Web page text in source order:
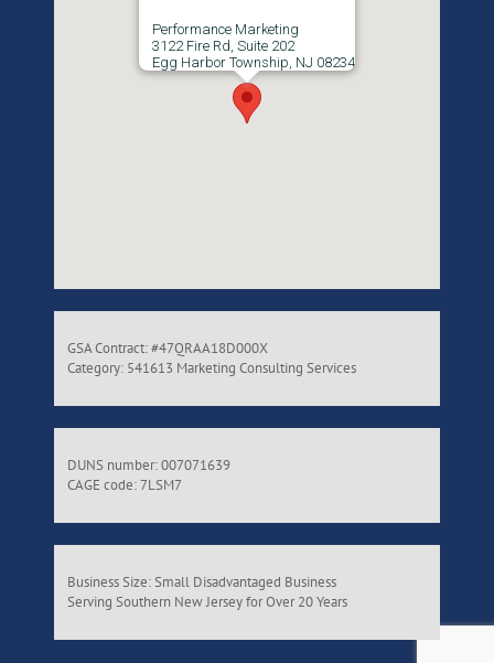
Performance Marketing
3122 Fire Rd, Suite 202
Egg Harbor Township, NJ 08234
GSA Contract: #47QRAA18D000X
Category: 541613 Marketing Consulting Services
DUNS number: 007071639
CAGE code: 7LSM7
Business Size: Small Disadvantaged Business
Serving Southern New Jersey for Over 20 Years